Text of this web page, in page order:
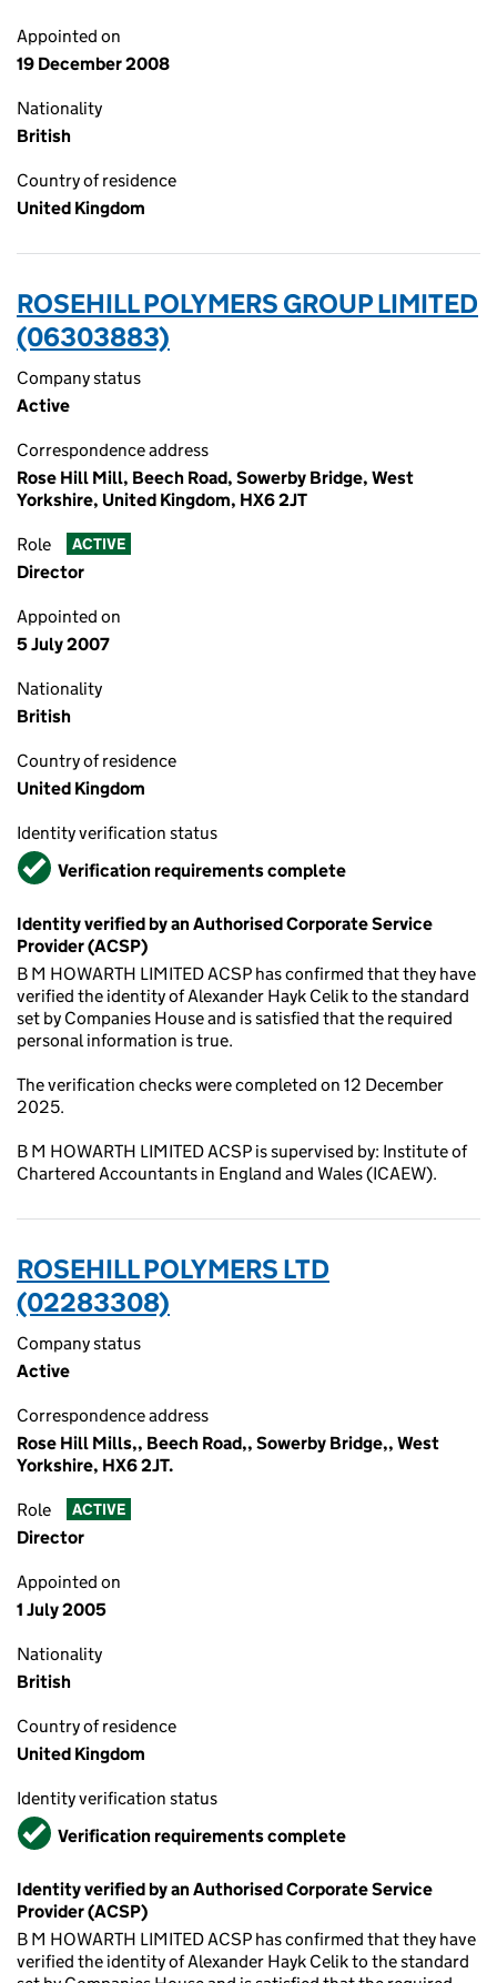
Appointed on
19 December 2008
Nationality
British
Country of residence
United Kingdom
ROSEHILL POLYMERS GROUP LIMITED
(06303883)
Company status
Active
Correspondence address
Rose Hill Mill, Beech Road, Sowerby Bridge, West
Yorkshire, United Kingdom, HX6 2JT
Role ACTIVE
Director
Appointed on
5 July 2007
Nationality
British
Country of residence
United Kingdom
Identity verification status
VerifiedVerification requirements complete
Identity verified by an Authorised Corporate Service
Provider (ACSP)
B M HOWARTH LIMITED ACSP has confirmed that they have
verified the identity of Alexander Hayk Celik to the standard
set by Companies House and is satisfied that the required
personal information is true.
The verification checks were completed on 12 December
2025.
B M HOWARTH LIMITED ACSP is supervised by: Institute of
Chartered Accountants in England and Wales (ICAEW).
ROSEHILL POLYMERS LTD
(02283308)
Company status
Active
Correspondence address
Rose Hill Mills,, Beech Road,, Sowerby Bridge,, West
Yorkshire, HX6 2JT.
Role ACTIVE
Director
Appointed on
1 July 2005
Nationality
British
Country of residence
United Kingdom
Identity verification status
VerifiedVerification requirements complete
Identity verified by an Authorised Corporate Service
Provider (ACSP)
B M HOWARTH LIMITED ACSP has confirmed that they have
verified the identity of Alexander Hayk Celik to the standard